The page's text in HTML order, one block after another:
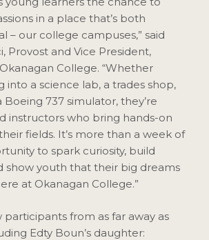
in a place that’s both
– our college campuses,” said
Provost and Vice President,
College. “Whether
into a science lab, a trades shop,
Boeing 737 simulator, they’re
instructors who bring hands-on
fields. It’s more than a week of
to spark curiosity, build
show youth that their big dreams
at Okanagan College.”
from as far away as
Edty Boun’s daughter: